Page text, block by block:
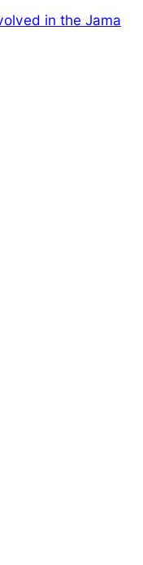
in the Jama